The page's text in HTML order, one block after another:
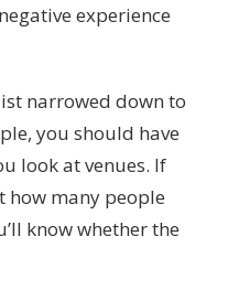
experience
narrowed down to
you should have
look at venues. If
how many people
know whether the